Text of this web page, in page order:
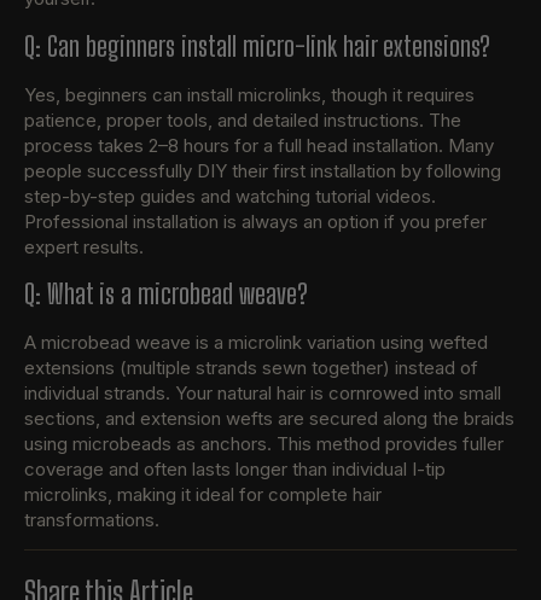
Q: Can beginners install micro-link hair extensions?
Yes, beginners can install microlinks, though it requires
patience, proper tools, and detailed instructions. The
process takes 2–8 hours for a full head installation. Many
people successfully DIY their first installation by following
step-by-step guides and watching tutorial videos.
Professional installation is always an option if you prefer
expert results.
Q: What is a microbead weave?
A microbead weave is a microlink variation using wefted
extensions (multiple strands sewn together) instead of
individual strands. Your natural hair is cornrowed into small
sections, and extension wefts are secured along the braids
using microbeads as anchors. This method provides fuller
coverage and often lasts longer than individual I-tip
microlinks, making it ideal for complete hair
transformations.